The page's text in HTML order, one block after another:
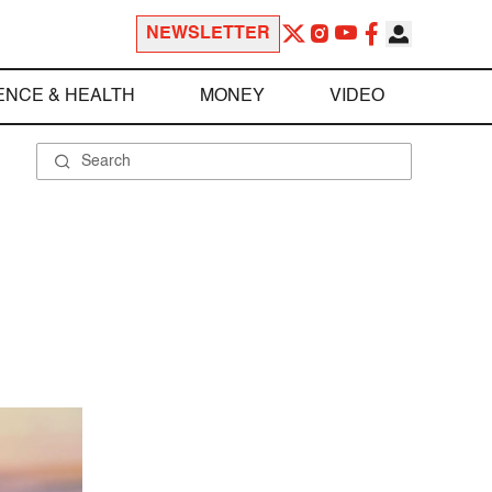
NEWSLETTER
& HEALTH MONEY VIDEO